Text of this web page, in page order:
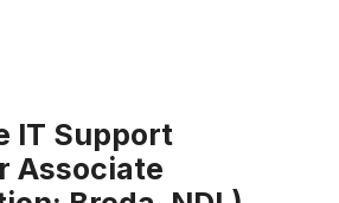
IT Support
Associate